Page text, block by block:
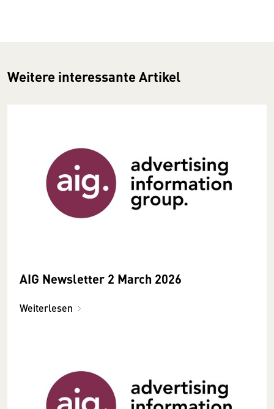
Weitere interessante Artikel
AIG Newsletter 2 March 2026
Weiterlesen